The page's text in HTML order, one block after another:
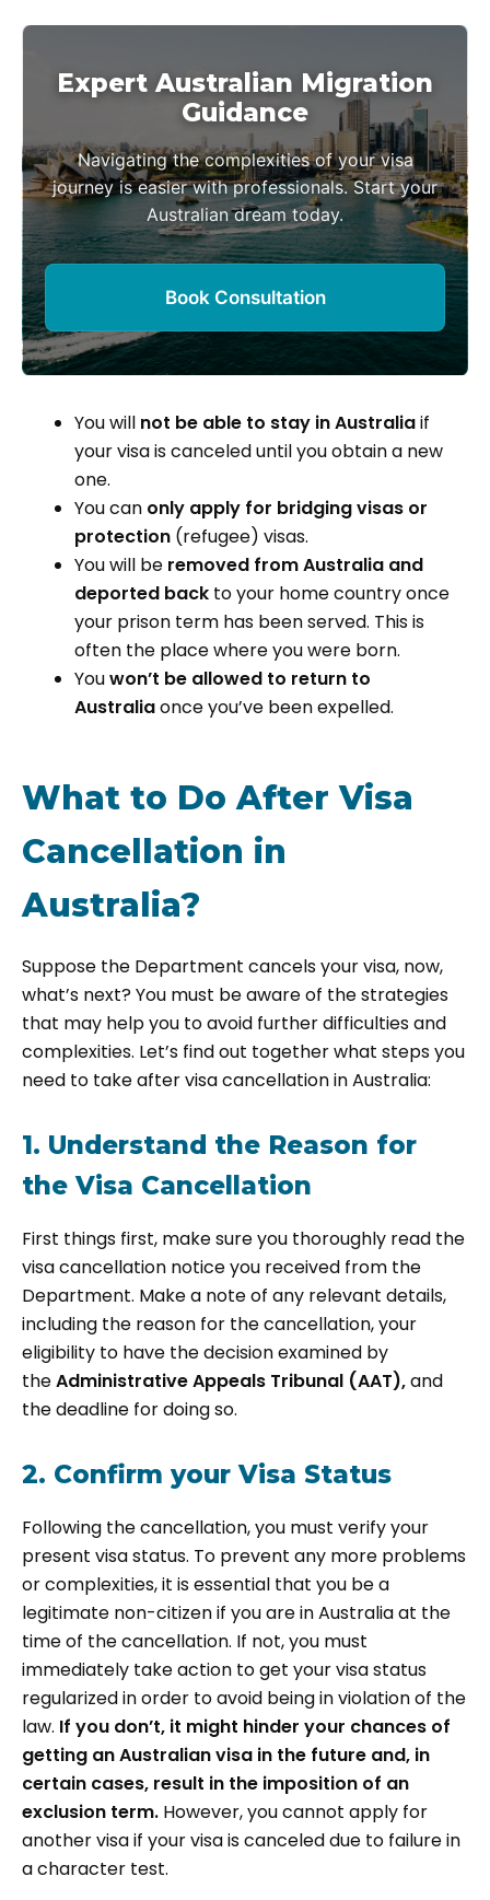
Expert Australian Migration
Guidance
Navigating the complexities of your visa
journey is easier with professionals. Start your
Australian dream today.
Book Consultation
You will not be able to stay in Australiaif
your visa is canceled until you obtain a new
one.
You can only apply for bridging visas or
protection (refugee) visas.
You will be removed from Australia and
deported back to your home country once
your prison term has been served. This is
often the place where you were born.
Youwon’t be allowed to return to
Australiaonce you’ve been expelled.
What to Do After Visa
Cancellation in
Australia?
Suppose the Department cancels your visa, now,
what’s next? You must be aware of the strategies
that may help you to avoid further difficulties and
complexities. Let’s find out together what steps you
need to take after visa cancellation in Australia:
1. Understand the Reason for
the Visa Cancellation
First things first, make sure you thoroughly read the
visa cancellation notice you received from the
Department. Make a note of any relevant details,
including the reason for the cancellation, your
eligibility to have the decision examined by
theAdministrative Appeals Tribunal (AAT),and
the deadline for doing so.
2. Confirm your Visa Status
Following the cancellation, you must verify your
present visa status. To prevent any more problems
or complexities, it is essential that you be a
legitimate non-citizen if you are in Australia at the
time of the cancellation. If not, you must
immediately take action to get your visa status
regularized in order to avoid being in violation of the
law. If you don’t, it might hinder your chances of
getting an Australian visa in the future and, in
certain cases, result in the imposition of an
exclusion term. However, you cannot apply for
another visa if your visa is canceled due to failure in
a character test.